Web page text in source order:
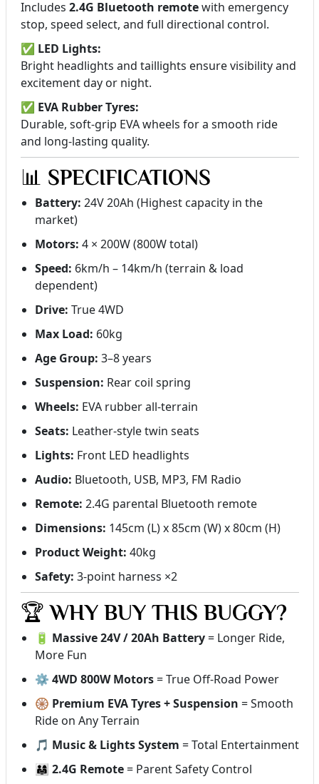
Includes 2.4G Bluetooth remotewith emergency
stop, speed select, and full directional control.
✅ LED Lights:
Bright headlights and taillights ensure visibility and
excitement day or night.
✅ EVA Rubber Tyres:
Durable, soft-grip EVA wheels for a smooth ride
and long-lasting quality.
📊 SPECIFICATIONS
Battery: 24V 20Ah (Highest capacity in the
market)
Motors: 4 × 200W (800W total)
Speed: 6km/h – 14km/h (terrain & load
dependent)
Drive: True 4WD
Max Load: 60kg
Age Group: 3–8 years
Suspension: Rear coil spring
Wheels: EVA rubber all-terrain
Seats: Leather-style twin seats
Lights: Front LED headlights
Audio: Bluetooth, USB, MP3, FM Radio
Remote: 2.4G parental Bluetooth remote
Dimensions: 145cm (L) x 85cm (W) x 80cm (H)
Product Weight: 40kg
Safety: 3-point harness ×2
🏆WHY BUY THIS BUGGY?
🔋 Massive 24V / 20Ah Battery= Longer Ride,
More Fun
⚙️ 4WD 800W Motors= True Off-Road Power
🛞 Premium EVA Tyres + Suspension = Smooth
Ride on Any Terrain
🎵 Music & Lights System = Total Entertainment
👨‍👩‍👧 2.4G Remote= Parent Safety Control